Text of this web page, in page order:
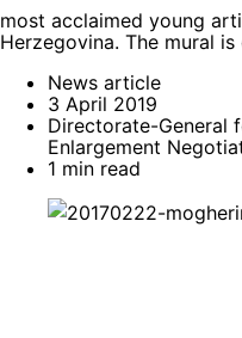
most acclaimed young
Herzegovina. The mural
News article
3 April 2019
Directorate-General
Enlargement
1 min read